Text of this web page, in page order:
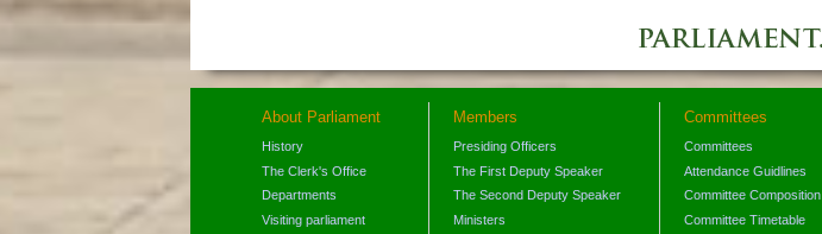
About Parliament
History
The Clerk's Office
Departments
Visiting parliament
Members
Presiding Officers
The First Deputy Speaker
The Second Deputy Speaker
Ministers
Committees
Committees
Attendance Guidlines
Committee Composition
Committee Timetable